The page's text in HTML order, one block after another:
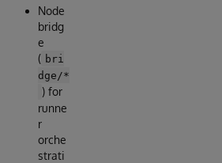
Node
bridg
e
( bri
dge/*
) for
runne
r
orche
strati